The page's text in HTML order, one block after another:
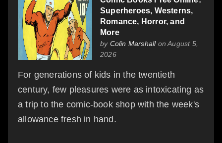
Superheroes, Westerns,
Romance, Horror, and
More
by Colin Marshallon August 5,
2026
For generations of kids in the twentieth
century, few pleasures were as intoxicating as
a trip to the comic-book shop with the week's
allowance fresh in hand.